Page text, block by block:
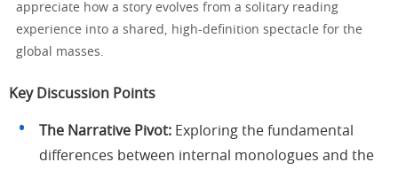
appreciate how a story evolves from a solitary reading
experience into a shared, high-definition spectacle for the
global masses.
Key Discussion Points
The Narrative Pivot: Exploring the fundamental
differences between internal monologues and the